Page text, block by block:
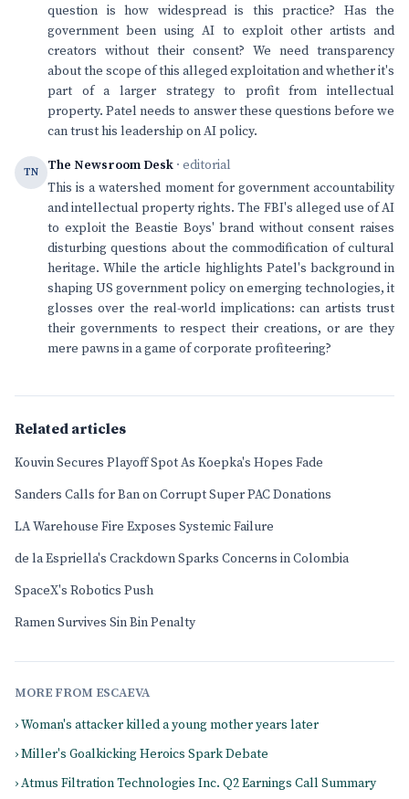
question is how widespread is this practice? Has the
government been using AI to exploit other artists and
creators without their consent? We need transparency
about the scope of this alleged exploitation and whether it's
part of a larger strategy to profit from intellectual
property. Patel needs to answer these questions before we
can trust his leadership on AI policy.
TN The Newsroom Desk · editorial
This is a watershed moment for government accountability
and intellectual property rights. The FBI's alleged use of AI
to exploit the Beastie Boys' brand without consent raises
disturbing questions about the commodification of cultural
heritage. While the article highlights Patel's background in
shaping US government policy on emerging technologies, it
glosses over the real-world implications: can artists trust
their governments to respect their creations, or are they
mere pawns in a game of corporate profiteering?
Related articles
Kouvin Secures Playoff Spot As Koepka's Hopes Fade
Sanders Calls for Ban on Corrupt Super PAC Donations
LA Warehouse Fire Exposes Systemic Failure
de la Espriella's Crackdown Sparks Concerns in Colombia
SpaceX's Robotics Push
Ramen Survives Sin Bin Penalty
MORE FROM ESCAEVA
› Woman's attacker killed a young mother years later
› Miller's Goalkicking Heroics Spark Debate
› Atmus Filtration Technologies Inc. Q2 Earnings Call Summary